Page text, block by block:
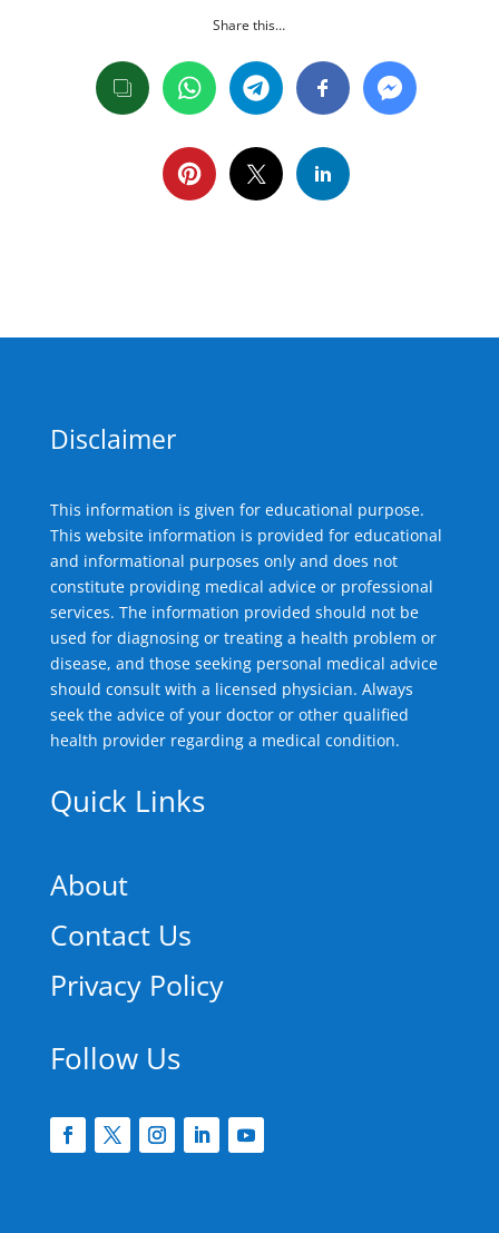
Share this…
Disclaimer
This information is given for educational purpose.
This website information is provided for educational
and informational purposes only and does not
constitute providing medical advice or professional
services. The information provided should not be
used for diagnosing or treating a health problem or
disease, and those seeking personal medical advice
should consult with a licensed physician. Always
seek the advice of your doctor or other qualified
health provider regarding a medical condition.
Quick Links
About
Contact Us
Privacy Policy
Follow Us